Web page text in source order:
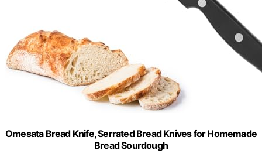
Omesata Bread Knife, Serrated Bread Knives for Homemade
Bread Sourdough